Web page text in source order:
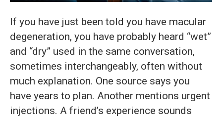
If you have just been told you have macular
degeneration, you have probably heard “wet”
and “dry” used in the same conversation,
sometimes interchangeably, often without
much explanation. One source says you
have years to plan. Another mentions urgent
injections. A friend’s experience sounds